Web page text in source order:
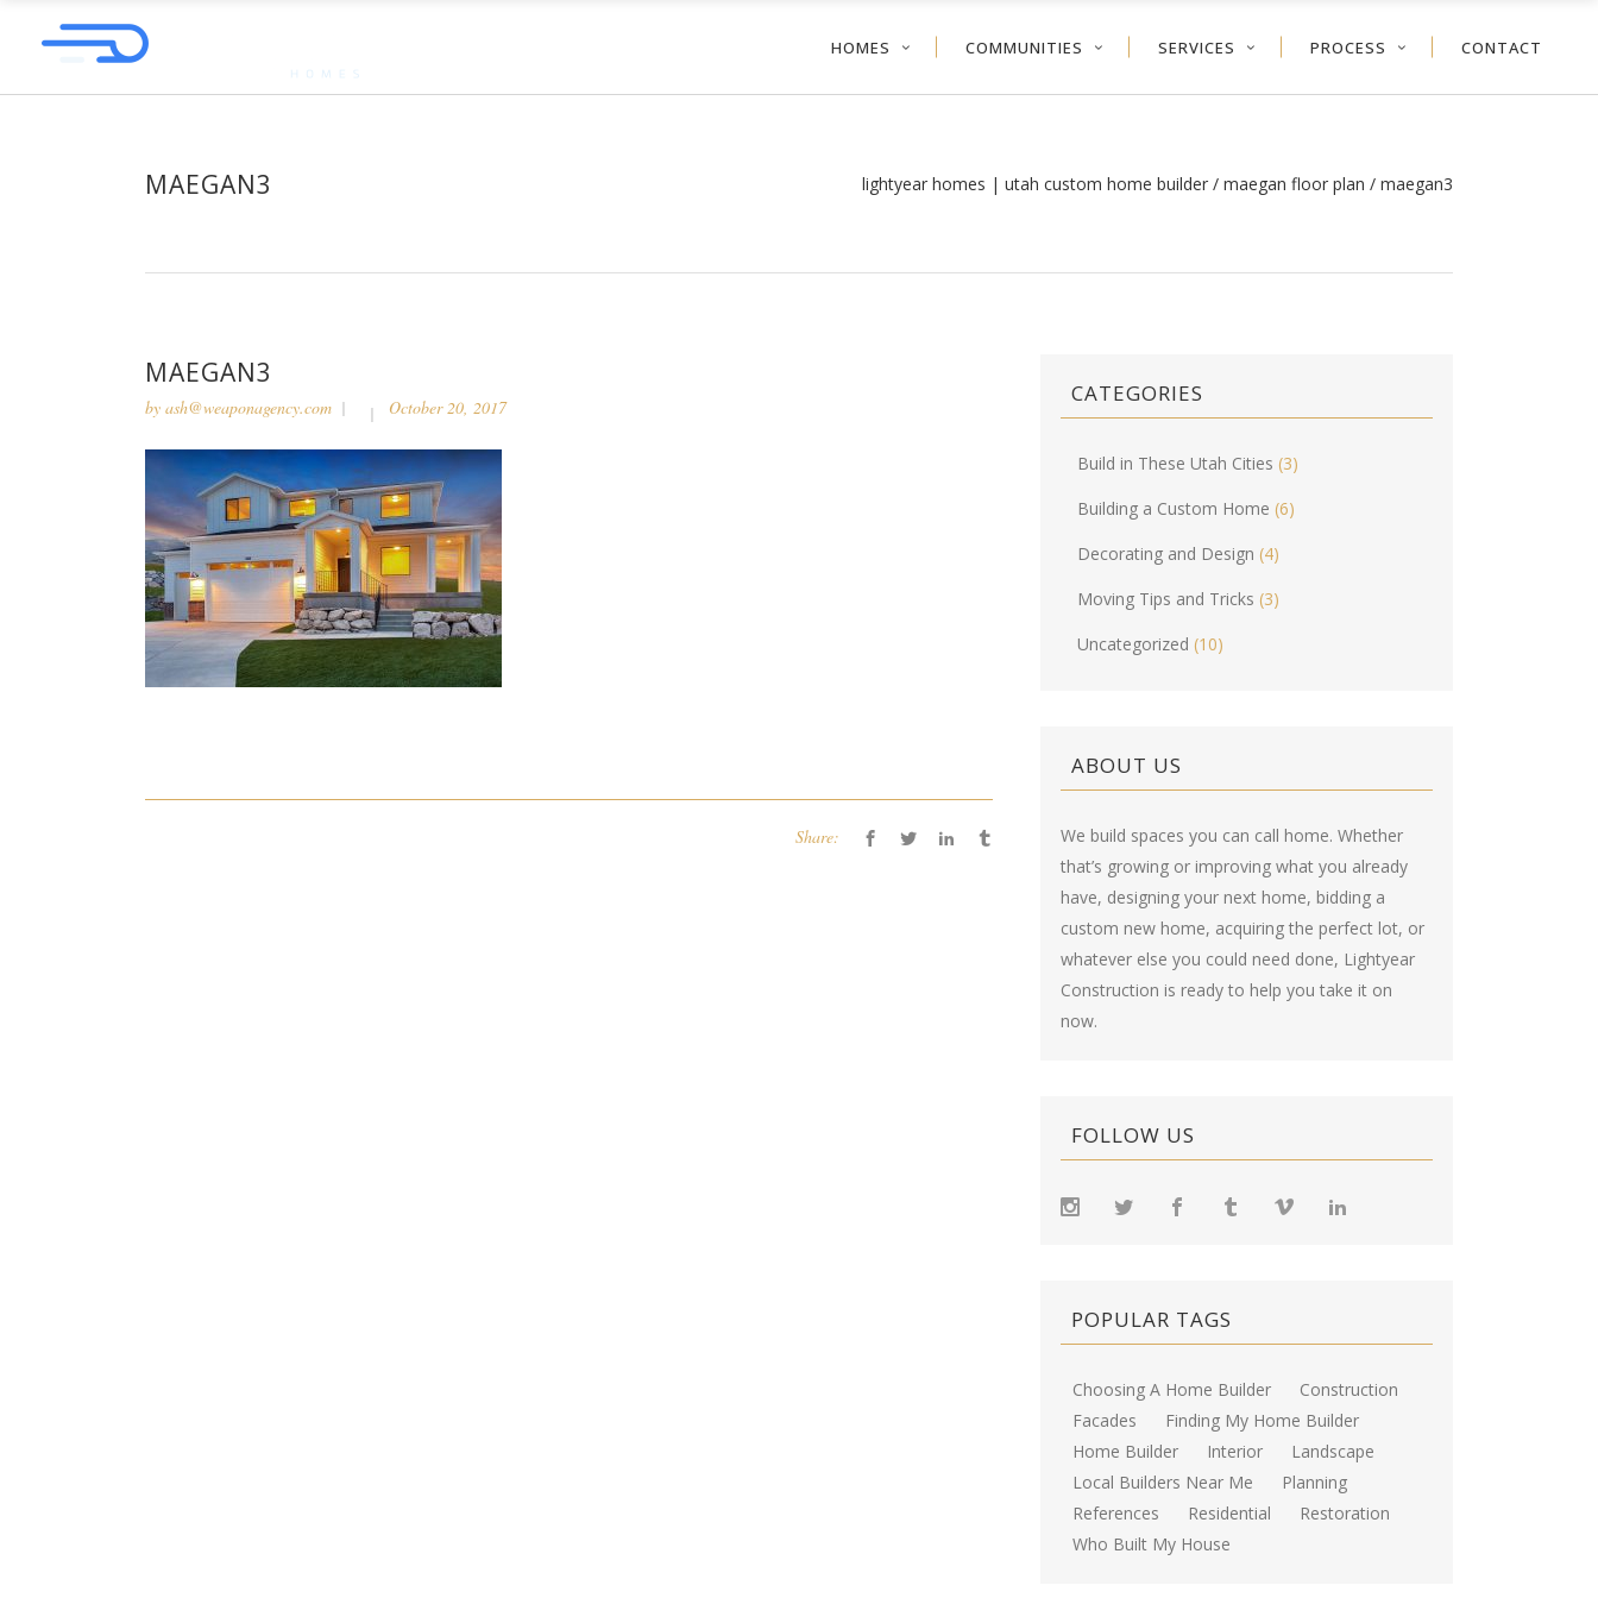
HOMES COMMUNITIES SERVICES PROCESS CONTACT
MAEGAN3 lightyear homes | utah custom home builder / maegan floor plan / maegan3
MAEGAN3
by ash@weaponagency.com October 20, 2017
Share:
CATEGORIES
Build in These Utah Cities (3)
Building a Custom Home (6)
Decorating and Design (4)
Moving Tips and Tricks (3)
Uncategorized (10)
ABOUT US
We build spaces you can call home. Whether
that’s growing or improving what you already
have, designing your next home, bidding a
custom new home, acquiring the perfect lot, or
whatever else you could need done, Lightyear
Construction is ready to help you take it on
now.
FOLLOW US
POPULAR TAGS
Choosing A Home Builder
Construction
Facades
Finding My Home Builder
Home Builder
Interior
Landscape
Local Builders Near Me
Planning
References
Residential
Restoration
Who Built My House